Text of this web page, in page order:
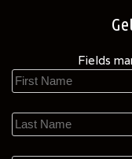
Fields